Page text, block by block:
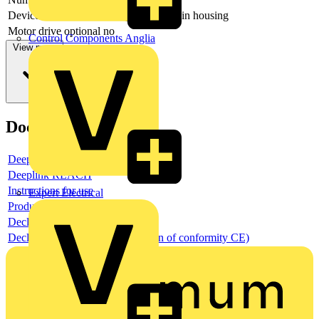
Control Components Anglia
Expert Electrical
Device construction
Complete device in housing
Motor drive optional no
View more
Documents
Deeplink product page
Deeplink REACH
Instructions for use
Product data sheet
Declaration RoHS
Declaration DOC CE (Declaration of conformity CE)